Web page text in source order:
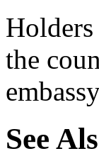
the
See